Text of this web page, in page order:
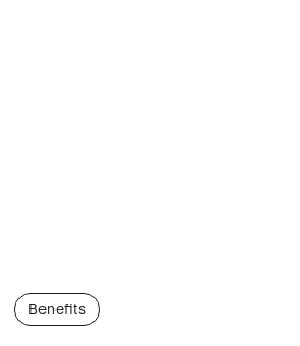
Benefits